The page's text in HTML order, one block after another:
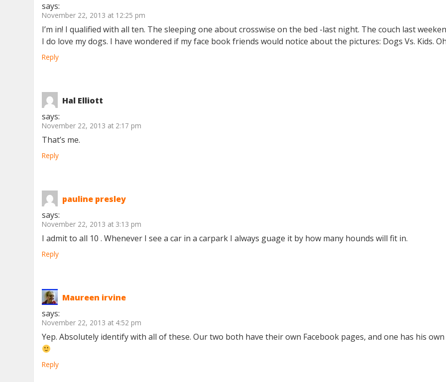
says:
November 22, 2013 at 12:25 pm
I’m in! I qualified with all ten. The sleeping one about crosswise on the bed -last night. The couch last
I do love my dogs. I have wondered if my face book friends would notice about the pictures: Dogs Vs. Kids.
Reply
Hal Elliott
says:
November 22, 2013 at 2:17 pm
That’s me.
Reply
pauline presley
says:
November 22, 2013 at 3:13 pm
I admit to all 10 . Whenever I see a car in a carpark I always guage it by how many hounds will fit in.
Reply
Maureen irvine
says:
November 22, 2013 at 4:52 pm
Yep. Absolutely identify with all of these. Our two both have their own Facebook pages, and one has his
Reply